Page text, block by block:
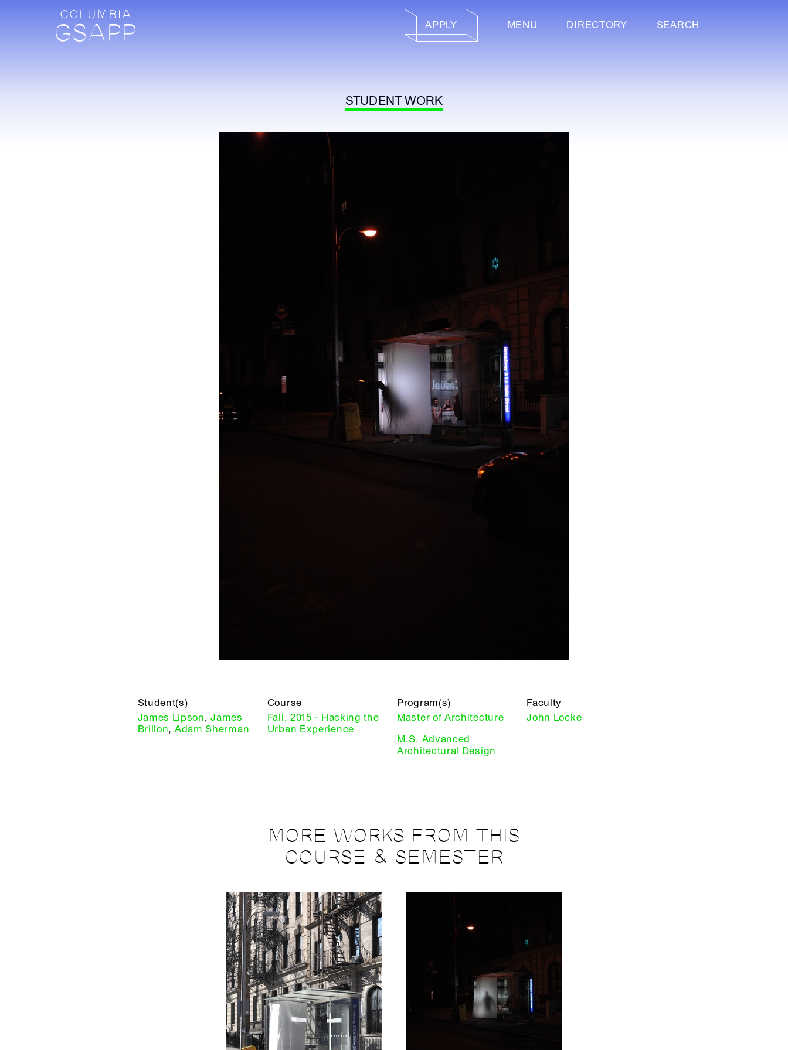
APPLY MENU DIRECTORY SEARCH
STUDENT WORK
Student(s)
James Lipson,James
Brillon, Adam Sherman
Course
Fall, 2015 - Hacking the
Urban Experience
Program(s)
Master of Architecture
M.S. Advanced
Architectural Design
Faculty
John Locke
MORE WORKS FROM THIS
COURSE & SEMESTER